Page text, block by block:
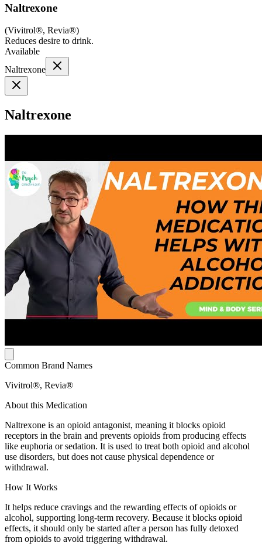
Naltrexone
(Vivitrol®, Revia®)
Reduces desire to drink.
Available
Naltrexone
Naltrexone
Common Brand Names
Vivitrol®, Revia®
About this Medication
Naltrexone is an opioid antagonist, meaning it blocks opioid
receptors in the brain and prevents opioids from producing effects
like euphoria or sedation. It is used to treat both opioid and alcohol
use disorders, but does not cause physical dependence or
withdrawal.
How It Works
It helps reduce cravings and the rewarding effects of opioids or
alcohol, supporting long-term recovery. Because it blocks opioid
effects, it should only be started after a person has fully detoxed
from opioids to avoid triggering withdrawal.